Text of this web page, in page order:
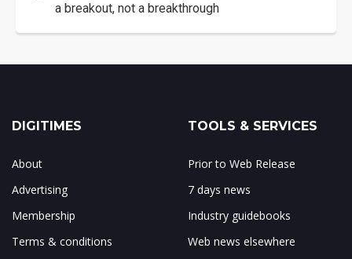
a breakout, not a breakthrough
DIGITIMES
About
Advertising
Membership
Terms & conditions
TOOLS & SERVICES
Prior to Web Release
7 days news
Industry guidebooks
Web news elsewhere